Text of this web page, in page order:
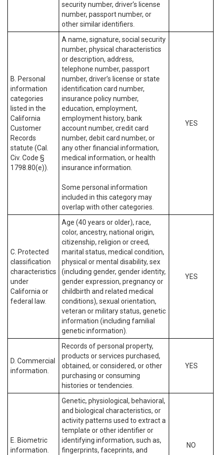
security number, driver’s license
number, passport number, or
other similar identifiers.
B. Personal
information
categories
listed in the
California
Customer
Records
statute (Cal.
Civ. Code §
1798.80(e)).
A name, signature, social security
number, physical characteristics
or description, address,
telephone number, passport
number, driver’s license or state
identification card number,
insurance policy number,
education, employment,
employment history, bank
account number, credit card
number, debit card number, or
any other financial information,
medical information, or health
insurance information.
Some personal information
included in this category may
overlap with other categories.
YES
C. Protected
classification
characteristics
under
California or
federal law.
Age (40 years or older), race,
color, ancestry, national origin,
citizenship, religion or creed,
marital status, medical condition,
physical or mental disability, sex
(including gender, gender identity,
gender expression, pregnancy or
childbirth and related medical
conditions), sexual orientation,
veteran or military status, genetic
information (including familial
genetic information).
YES
D. Commercial
information.
Records of personal property,
products or services purchased,
obtained, or considered, or other
purchasing or consuming
histories or tendencies.
YES
E. Biometric
information.
Genetic, physiological, behavioral,
and biological characteristics, or
activity patterns used to extract a
template or other identifier or
identifying information, such as,
fingerprints, faceprints, and
NO